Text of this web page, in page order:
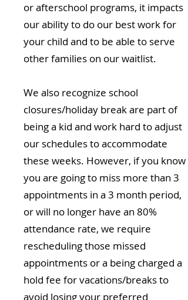
or afterschool programs, it impacts
our ability to do our best work for
your child and to be able to serve
other families on our waitlist.
We also recognize school
closures/holiday break are part of
being a kid and work hard to adjust
our schedules to accommodate
these weeks. However, if you know
you are going to miss more than 3
appointments in a 3 month period,
or will no longer have an 80%
attendance rate, we require
rescheduling those missed
appointments or a being charged a
hold fee for vacations/breaks to
avoid losing your preferred